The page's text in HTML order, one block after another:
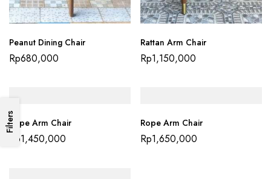
Filters
Peanut Dining Chair
Rp680,000
Rattan Arm Chair
Rp1,150,000
Rope Arm Chair
Rp1,450,000
Rope Arm Chair
Rp1,650,000